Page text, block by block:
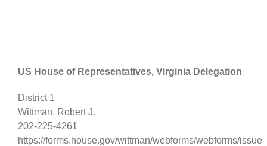
US House of Representatives, Virginia Delegation
District 1
Wittman, Robert J.
202-225-4261
https://forms.house.gov/wittman/webforms/webforms/